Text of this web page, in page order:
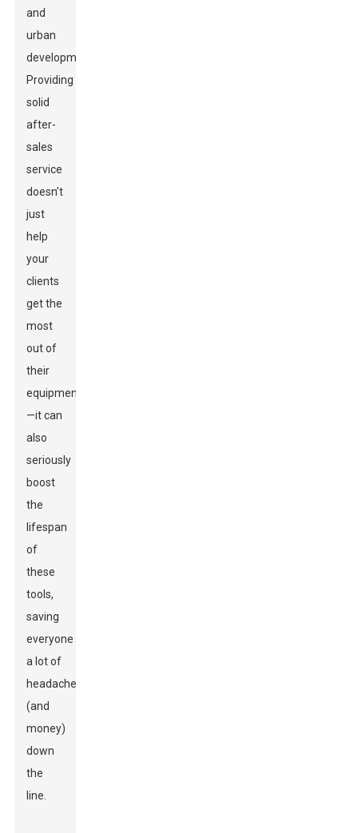
and
urban
development.
Providing
solid
after-
sales
service
doesn’t
just
help
your
clients
get the
most
out of
their
equipment
—it can
also
seriously
boost
the
lifespan
of
these
tools,
saving
everyone
a lot of
headaches
(and
money)
down
the
line.